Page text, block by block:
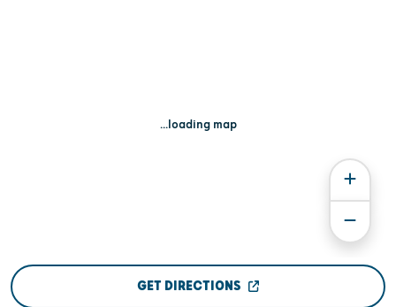
...loading map
GET DIRECTIONS